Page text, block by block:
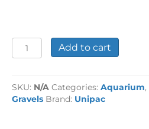
Aquarium
Tana
quantity
Add to cart
SKU: N/A Categories: Aquarium,
Gravels Brand: Unipac